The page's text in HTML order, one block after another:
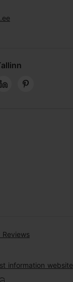
information website